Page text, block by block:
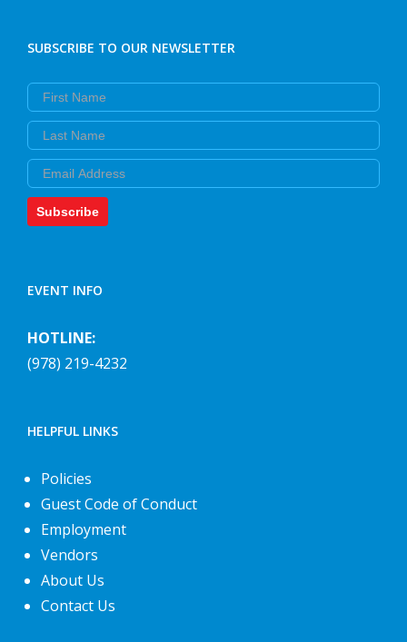
SUBSCRIBE TO OUR NEWSLETTER
First Name
Last Name
Email
Subscribe
EVENT INFO
HOTLINE:
(978) 219-4232
HELPFUL LINKS
Policies
Guest Code of Conduct
Employment
Vendors
About Us
Contact Us